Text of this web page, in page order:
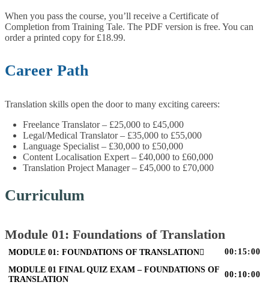
When you pass the course, you’ll receive a Certificate of
Completion from Training Tale. The PDF version is free. You can
order a printed copy for £18.99.
Career Path
Translation skills open the door to many exciting careers:
Freelance Translator – £25,000 to £45,000
Legal/Medical Translator – £35,000 to £55,000
Language Specialist – £30,000 to £50,000
Content Localisation Expert – £40,000 to £60,000
Translation Project Manager – £45,000 to £70,000
Curriculum
Module 01: Foundations of Translation
MODULE 01: FOUNDATIONS OF TRANSLATION 00:15:00
MODULE 01 FINAL QUIZ EXAM – FOUNDATIONS OF
TRANSLATION
00:10:00